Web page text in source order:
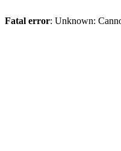
Fatal error: Unknown: